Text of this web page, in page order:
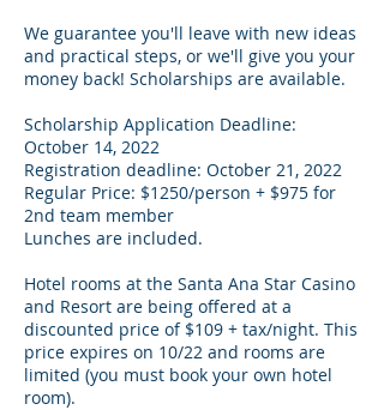
We guarantee you'll leave with new ideas
and practical steps, or we'll give you your
money back! Scholarships are available.
Scholarship Application Deadline:
October 14, 2022
Registration deadline: October 21, 2022
Regular Price: $1250/person + $975 for
2nd team member
Lunches are included.
Hotel rooms at the Santa Ana Star Casino
and Resort are being offered at a
discounted price of $109 + tax/night. This
price expires on 10/22 and rooms are
limited (you must book your own hotel
room).